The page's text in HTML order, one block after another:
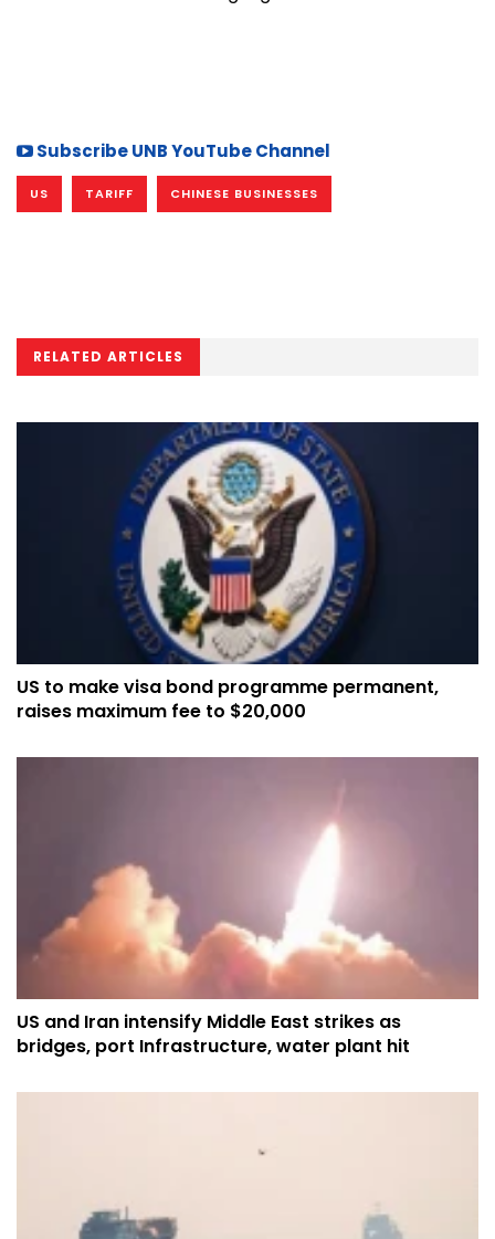
Subscribe UNB YouTube Channel
US TARIFF CHINESE BUSINESSES
RELATED ARTICLES
US to make visa bond programme permanent,
raises maximum fee to $20,000
US and Iran intensify Middle East strikes as
bridges, port Infrastructure, water plant hit